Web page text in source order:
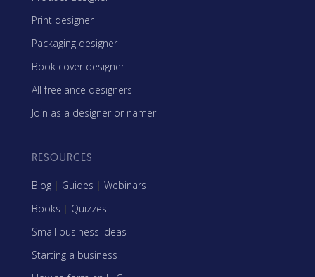
Print designer
Packaging designer
Book cover designer
All freelance designers
Join as a designer or namer
RESOURCES
Blog | Guides | Webinars
Books | Quizzes
Small business ideas
Starting a business